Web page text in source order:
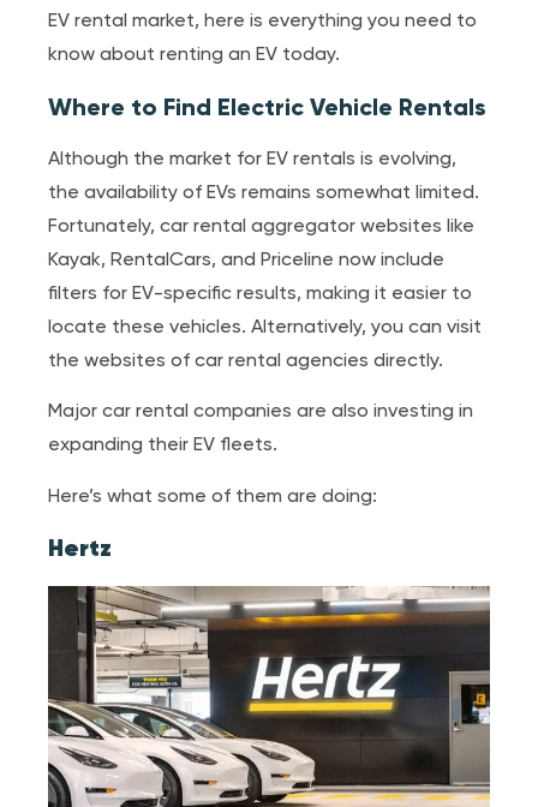
EV rental market, here is everything you need to
know about renting an EV today.
Where to Find Electric Vehicle Rentals
Although the market for EV rentals is evolving,
the availability of EVs remains somewhat limited.
Fortunately, car rental aggregator websites like
Kayak, RentalCars, and Priceline now include
filters for EV-specific results, making it easier to
locate these vehicles. Alternatively, you can visit
the websites of car rental agencies directly.
Major car rental companies are also investing in
expanding their EV fleets.
Here’s what some of them are doing:
Hertz